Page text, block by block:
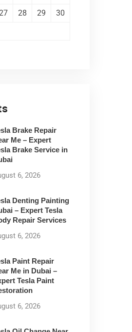
28 29
30
Brake Repair
Me – Expert
Brake Service in
6, 2026
Denting Painting
– Expert Tesla
Repair Services
6, 2026
Paint Repair
Me in Dubai –
Tesla Paint
6, 2026